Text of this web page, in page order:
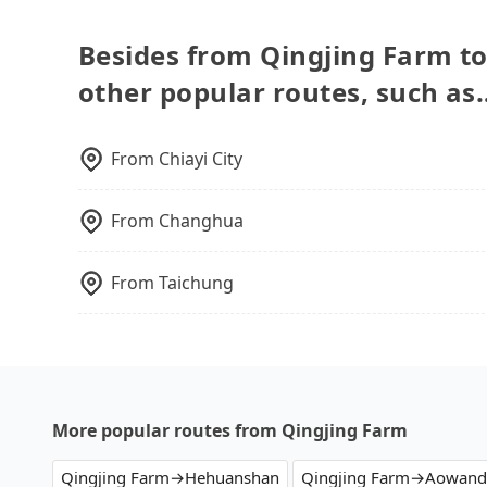
as a private day trip, attending a wedding,
moving, a business trip, picking up your pet,
one day before by 6 pm, tripool guarantees
business trip, you can provide your
Besides from Qingjing Farm
other popular routes, such
From Chiayi City
From Changhua
From Taichung
More popular routes from Qingjing Farm
Qingjing Farm→Hehuanshan Qingjing